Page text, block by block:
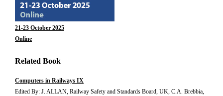
21-23 October 2025
Online
Related Book
Computers in Railways IX
Edited By: J. ALLAN, Railway Safety and Standards Board, UK, C.A. Brebbia,